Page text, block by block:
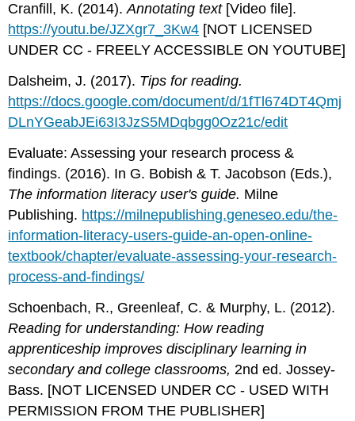
Cranfill, K. (2014).Annotating text[Video file].
https://youtu.be/JZXgr7_3Kw4 [NOT LICENSED
UNDER CC - FREELY ACCESSIBLE ON YOUTUBE]
Dalsheim, J. (2017). Tips for reading.
https://docs.google.com/document/d/1fTl674DT4Qmj
DLnYGeabJEi63I3JzS5MDqbgg0Oz21c/edit
Evaluate: Assessing your research process &
findings. (2016). In G. Bobish & T. Jacobson (Eds.),
The information literacy user's guide. Milne
Publishing. https://milnepublishing.geneseo.edu/the-
information-literacy-users-guide-an-open-online-
textbook/chapter/evaluate-assessing-your-research-
process-and-findings/
Schoenbach, R., Greenleaf, C. & Murphy, L. (2012).
Reading for understanding: How reading
apprenticeship improves disciplinary learning in
secondary and college classrooms, 2nd ed. Jossey-
Bass. [NOT LICENSED UNDER CC - USED WITH
PERMISSION FROM THE PUBLISHER]